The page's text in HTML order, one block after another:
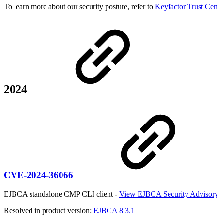
To learn more about our security posture, refer to Keyfactor Trust
2024
CVE-2024-36066
EJBCA standalone CMP CLI client - View EJBCA Security
Resolved in product version: EJBCA 8.3.1